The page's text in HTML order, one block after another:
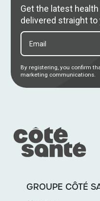
Get the latest
delivered straight to
By registering, you confirm
marketing communications.
GROUPE CÔTÉ